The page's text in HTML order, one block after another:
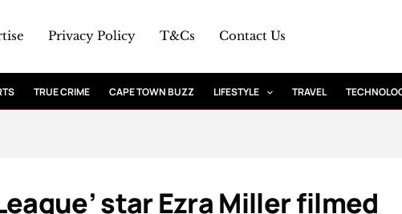
Privacy Policy T&Cs Contact Us
TRUE CRIME CAPE TOWN BUZZ LIFESTYLE TRAVEL
star Ezra Miller filmed